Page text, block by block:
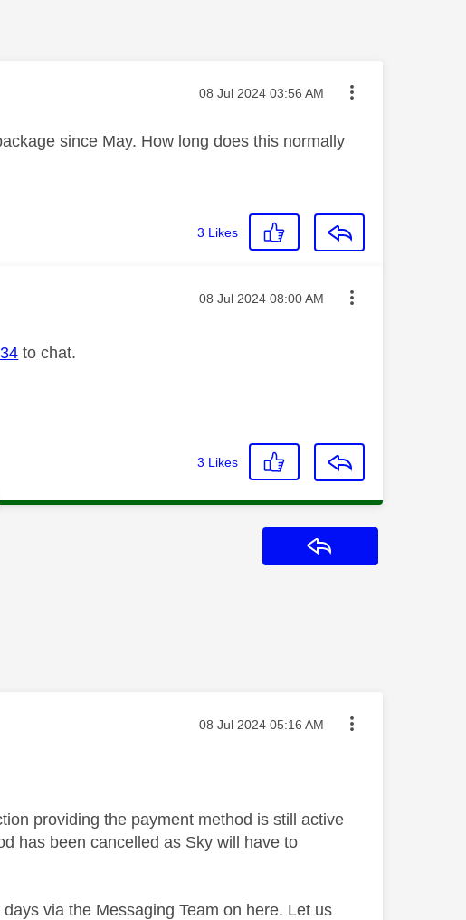
Message posted on
‎08 Jul 2024 03:56 AM
since May. How long does this normally
3 Likes
Message posted on
‎08 Jul 2024 08:00 AM
to chat.
3 Likes
Message posted on
‎08 Jul 2024 05:16 AM
providing the payment method is still active
has been cancelled as Sky will have to
via the Messaging Team on here. Let us